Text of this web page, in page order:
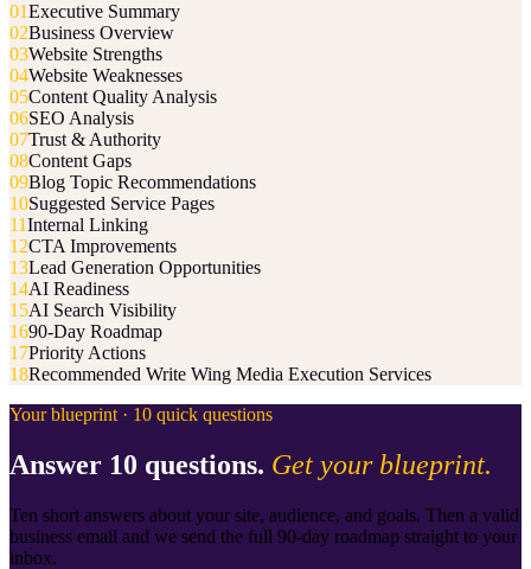
01Executive Summary
02Business Overview
03Website Strengths
04Website Weaknesses
05Content Quality Analysis
06SEO Analysis
07Trust & Authority
08Content Gaps
09Blog Topic Recommendations
10Suggested Service Pages
11Internal Linking
12CTA Improvements
13Lead Generation Opportunities
14AI Readiness
15AI Search Visibility
1690-Day Roadmap
17Priority Actions
18Recommended Write Wing Media Execution Services
Your blueprint · 10 quick questions
Answer 10 questions. Get your blueprint.
Ten short answers about your site, audience, and goals. Then a valid
business email and we send the full 90-day roadmap straight to your
inbox.